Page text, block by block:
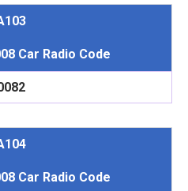
Car Radio Code
Car Radio Code